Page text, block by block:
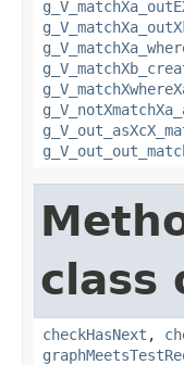
class
checkHasNext ,